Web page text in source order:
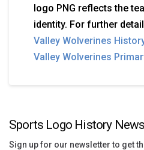
logo PNG reflects the
identity. For further
Valley Wolverines
Valley Wolverines
Sports Logo History
Sign up for our newsletter to get